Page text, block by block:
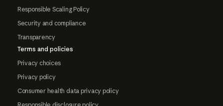
Responsible Scaling Policy
Security and compliance
Transparency
Terms and policies
Privacy choices
Privacy policy
Consumer health data privacy policy